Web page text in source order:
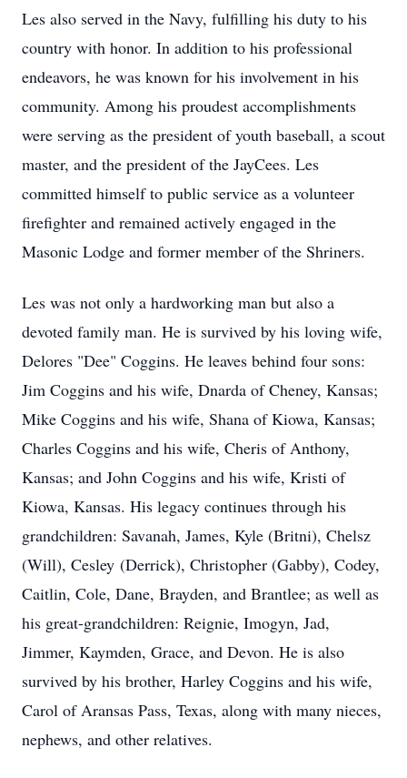
Les also served in the Navy, fulfilling his duty to his
country with honor. In addition to his professional
endeavors, he was known for his involvement in his
community. Among his proudest accomplishments
were serving as the president of youth baseball, a scout
master, and the president of the JayCees. Les
committed himself to public service as a volunteer
firefighter and remained actively engaged in the
Masonic Lodge and former member of the Shriners.
Les was not only a hardworking man but also a
devoted family man. He is survived by his loving wife,
Delores "Dee" Coggins. He leaves behind four sons:
Jim Coggins and his wife, Dnarda of Cheney, Kansas;
Mike Coggins and his wife, Shana of Kiowa, Kansas;
Charles Coggins and his wife, Cheris of Anthony,
Kansas; and John Coggins and his wife, Kristi of
Kiowa, Kansas. His legacy continues through his
grandchildren: Savanah, James, Kyle (Britni), Chelsz
(Will), Cesley (Derrick), Christopher (Gabby), Codey,
Caitlin, Cole, Dane, Brayden, and Brantlee; as well as
his great-grandchildren: Reignie, Imogyn, Jad,
Jimmer, Kaymden, Grace, and Devon. He is also
survived by his brother, Harley Coggins and his wife,
Carol of Aransas Pass, Texas, along with many nieces,
nephews, and other relatives.